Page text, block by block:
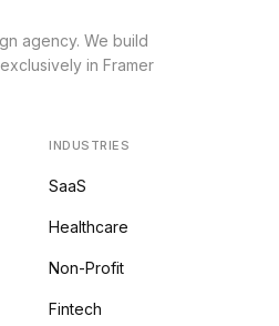
agency. We build
in Framer
INDUSTRIES
SaaS
Healthcare
Non-Profit
Fintech